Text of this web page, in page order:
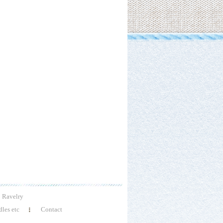
Ravelry
etc Contact